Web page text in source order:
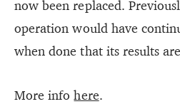
now been replaced.
operation would have
when done that its results
More infohere.